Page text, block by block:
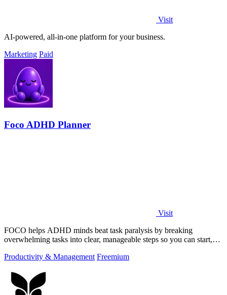
Visit
AI-powered, all-in-one platform for your business.
Marketing Paid
Foco ADHD Planner
Visit
FOCO helps ADHD minds beat task paralysis by breaking
overwhelming tasks into clear, manageable steps so you can start,
Productivity & Management Freemium